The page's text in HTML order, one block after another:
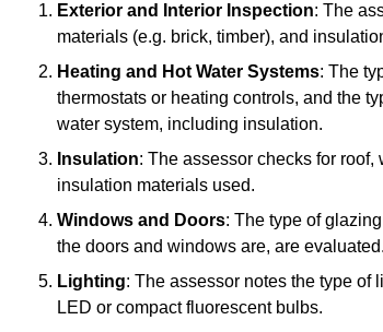
Exterior and Interior Inspection: The
materials (e.g. brick, timber), and
Heating and Hot Water Systems: The
thermostats or heating controls, and the
water system, including insulation.
Insulation: The assessor checks for
insulation materials used.
Windows and Doors: The type of
the doors and windows are, are evaluated.
Lighting: The assessor notes the type of
LED or compact fluorescent bulbs.